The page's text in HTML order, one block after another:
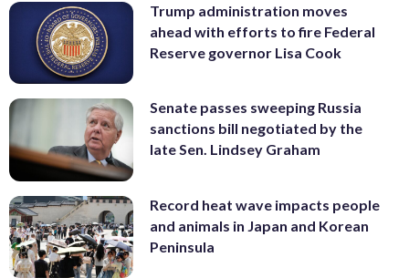
Trump administration moves
ahead with efforts to fire Federal
Reserve governor Lisa Cook
Senate passes sweeping Russia
sanctions bill negotiated by the
late Sen. Lindsey Graham
Record heat wave impacts people
and animals in Japan and Korean
Peninsula